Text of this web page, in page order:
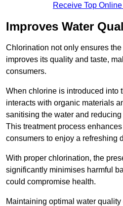
Receive Top
Improves Water
Chlorination not only ensures
improves its quality and taste,
consumers.
When chlorine is introduced into
interacts with organic materials
sanitising the water and
This treatment process
consumers to enjoy a refreshing
With proper chlorination, the
significantly minimises harmful
could compromise health.
Maintaining optimal water